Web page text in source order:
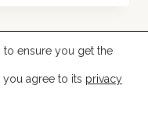
to ensure you get the
agree to its privacy